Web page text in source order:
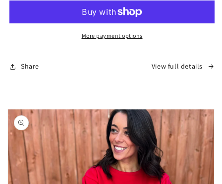
Black
Black
(Unisex)
More payment options
Share View full details